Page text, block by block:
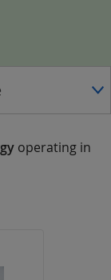
operating in